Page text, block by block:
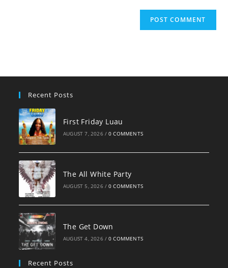
Recent Posts
First Friday Luau
AUGUST 7, 2026 / 0 COMMENTS
The All White Party
AUGUST 5, 2026 / 0 COMMENTS
The Get Down
AUGUST 4, 2026 / 0 COMMENTS
Recent Posts